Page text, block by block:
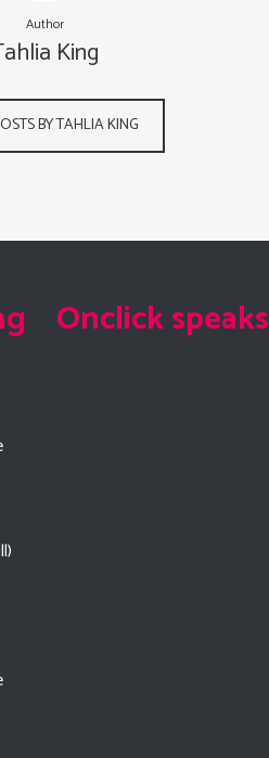
Author
King
BY TAHLIA KING
Onclick speaks